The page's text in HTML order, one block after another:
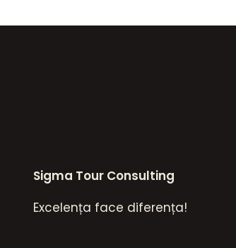
Sigma Tour Consulting
Excelența face diferența!